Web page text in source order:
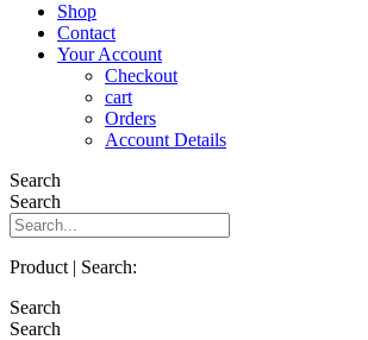
Shop
Contact
Your Account
Checkout
cart
Orders
Account Details
Search
Search
Product | Search:
Search
Search